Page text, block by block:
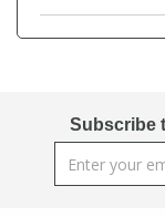
Subscribe
Pharmaceuticals
Phthalates
Pharmaceuticals
Phthalates